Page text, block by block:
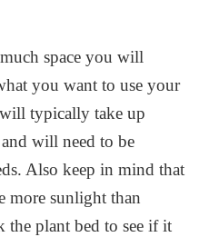
space you will
you want to use your
typically take up
will need to be
Also keep in mind that
more sunlight than
the plant bed to see if it